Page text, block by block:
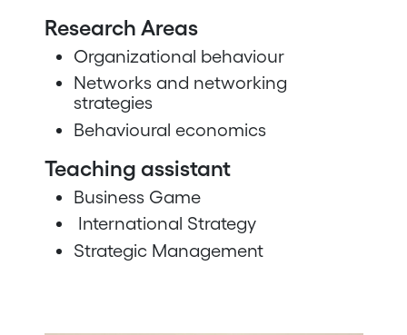
Research Areas
Organizational behaviour
Networks and networking
strategies
Behavioural economics
Teaching assistant
Business Game
International Strategy
Strategic Management